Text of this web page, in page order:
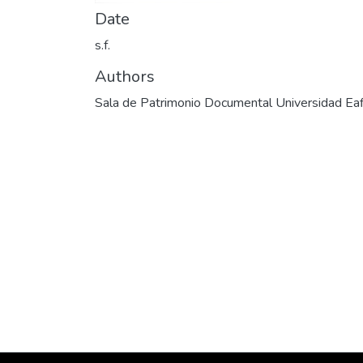
Date
s.f.
Authors
Sala de Patrimonio Documental Universidad